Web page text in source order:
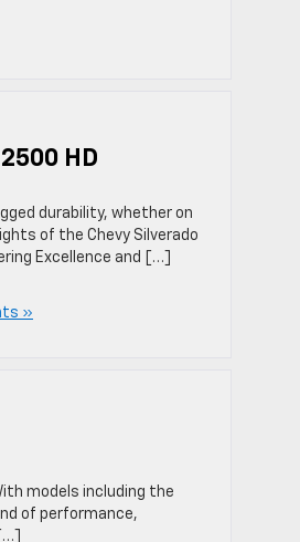
HD
durability, whether on
of the Chevy Silverado
Excellence and […]
»
models including the
of performance,